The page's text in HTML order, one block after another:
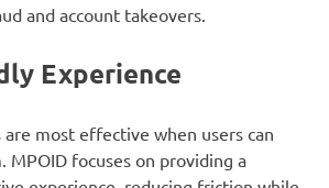
and account takeovers.
Experience
most effective when users can
MPOID focuses on providing a